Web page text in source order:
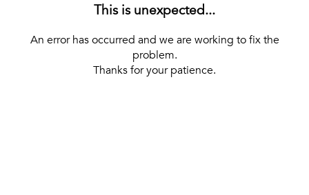
This is unexpected...
An error has occurred and we are working to fix the
problem.
Thanks for your patience.